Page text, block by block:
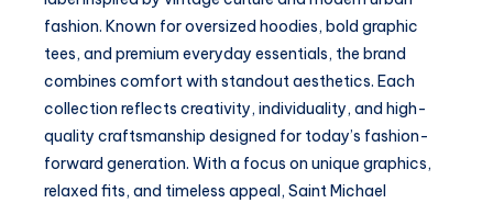
fashion. Known for oversized hoodies, bold graphic
tees, and premium everyday essentials, the brand
combines comfort with standout aesthetics. Each
collection reflects creativity, individuality, and high-
quality craftsmanship designed for today’s fashion-
forward generation. With a focus on unique graphics,
relaxed fits, and timeless appeal, Saint Michael